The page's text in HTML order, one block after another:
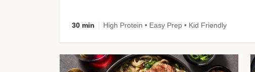
30 min High Protein • Easy Prep • Kid Friendly